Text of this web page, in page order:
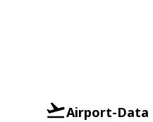
Airport-Data